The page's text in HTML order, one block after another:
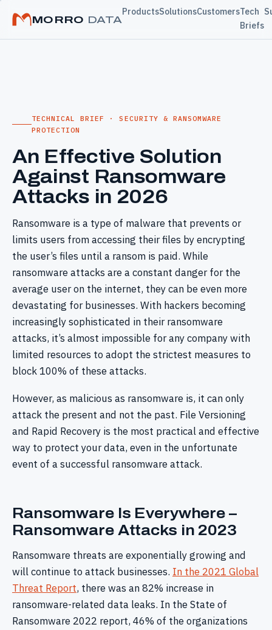
MORRO DATA
ProductsSolutionsCustomersTech
Briefs
TECHNICAL BRIEF · SECURITY & RANSOMWARE
PROTECTION
An Effective Solution
Against Ransomware
Attacks in 2026
Ransomware is a type of malware that prevents or
limits users from accessing their files by encrypting
the user’s files until a ransom is paid. While
ransomware attacks are a constant danger for the
average user on the internet, they can be even more
devastating for businesses. With hackers becoming
increasingly sophisticated in their ransomware
attacks, it’s almost impossible for any company with
limited resources to adopt the strictest measures to
block 100% of these attacks.
However, as malicious as ransomware is, it can only
attack the present and not the past. File Versioning
and Rapid Recovery is the most practical and effective
way to protect your data, even in the unfortunate
event of a successful ransomware attack.
Ransomware Is Everywhere –
Ransomware Attacks in 2023
Ransomware threats are exponentially growing and
will continue to attack businesses. In the 2021 Global
Threat Report, there was an 82% increase in
ransomware-related data leaks. In the State of
Ransomware 2022 report, 46% of the organizations